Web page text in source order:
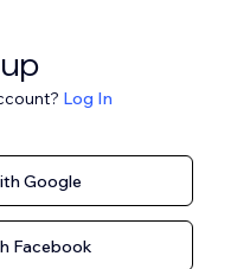
Log In
Google
Facebook